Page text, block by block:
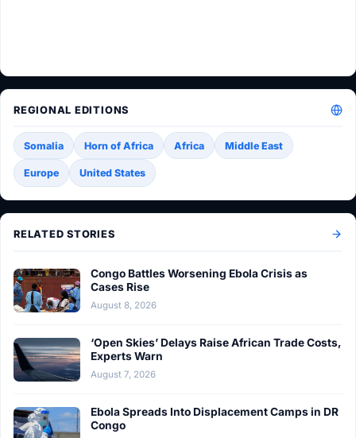
REGIONAL EDITIONS
Somalia Horn of Africa Africa Middle East
Europe United States
RELATED STORIES
Congo Battles Worsening Ebola Crisis as
Cases Rise
August 8, 2026
‘Open Skies’ Delays Raise African Trade Costs,
Experts Warn
August 7, 2026
Ebola Spreads Into Displacement Camps in DR
Congo